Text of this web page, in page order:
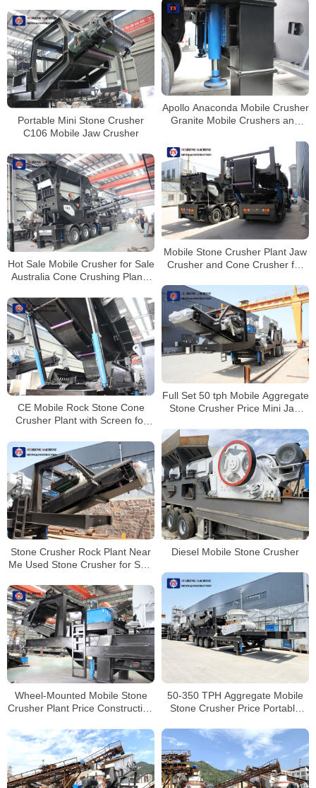
Apollo Anaconda Mobile Crusher
Granite Mobile Crushers and
Portable Mini Stone Crusher
C106 Mobile Jaw Crusher
Mobile Stone Crusher Plant Jaw
Crusher and Cone Crusher for
Hot Sale Mobile Crusher for Sale
Australia Cone Crushing Plants
Full Set 50 tph Mobile Aggregate
Stone Crusher Price Mini Jaw
CE Mobile Rock Stone Cone
Crusher Plant with Screen for
Diesel Mobile Stone Crusher
Stone Crusher Rock Plant Near
Me Used Stone Crusher for Sale
50-350 TPH Aggregate Mobile
Stone Crusher Price Portable
Wheel-Mounted Mobile Stone
Crusher Plant Price Construction